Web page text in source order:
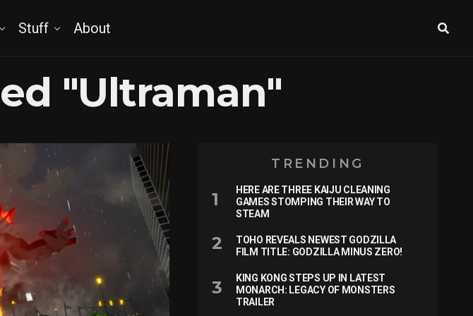
Stuff About
"Ultraman"
TRENDING
HERE ARE THREE KAIJU CLEANING
GAMES STOMPING THEIR WAY TO
STEAM
TOHO REVEALS NEWEST GODZILLA
FILM TITLE: GODZILLA MINUS ZERO!
KING KONG STEPS UP IN LATEST
MONARCH: LEGACY OF MONSTERS
TRAILER